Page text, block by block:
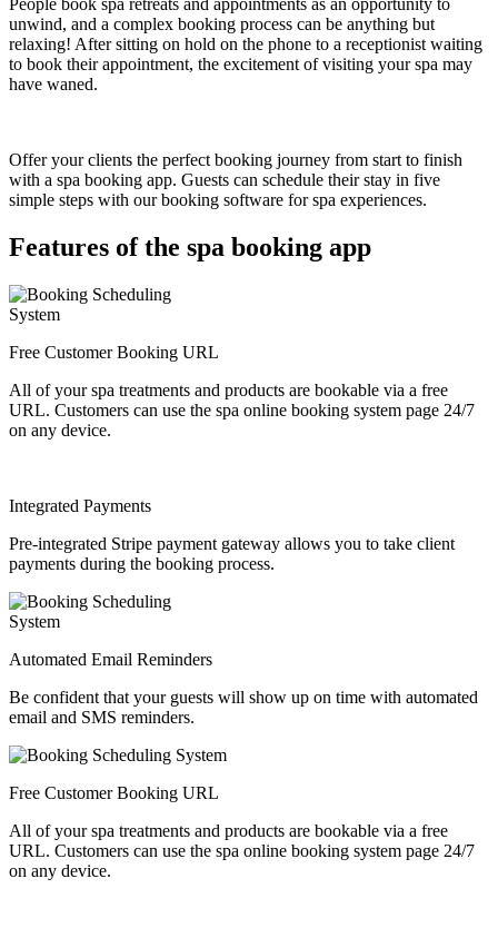
People book spa retreats and appointments as an opportunity to
unwind, and a complex booking process can be anything but
relaxing! After sitting on hold on the phone to a receptionist waiting
to book their appointment, the excitement of visiting your spa may
have waned.
Offer your clients the perfect booking journey from start to finish
with a spa booking app. Guests can schedule their stay in five
simple steps with our booking software for spa experiences.
Features of the spa booking app
Free Customer Booking URL
All of your spa treatments and products are bookable via a free
URL. Customers can use the spa online booking system page 24/7
on any device.
Integrated Payments
Pre-integrated Stripe payment gateway allows you to take client
payments during the booking process.
Automated Email Reminders
Be confident that your guests will show up on time with automated
email and SMS reminders.
Free Customer Booking URL
All of your spa treatments and products are bookable via a free
URL. Customers can use the spa online booking system page 24/7
on any device.